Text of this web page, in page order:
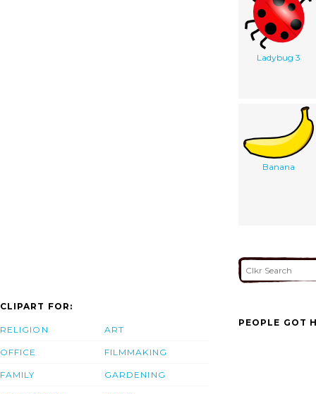
Ladybug 3
Banana
CLIPART FOR:
RELIGION
OFFICE
FAMILY
ART
FILMMAKING
GARDENING
PEOPLE GOT